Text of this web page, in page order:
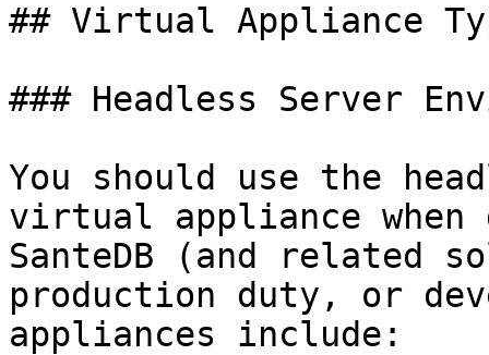
## Virtual Appliance
### Headless Server
You should use the
virtual appliance when
SanteDB (and related
production duty, or
appliances include: